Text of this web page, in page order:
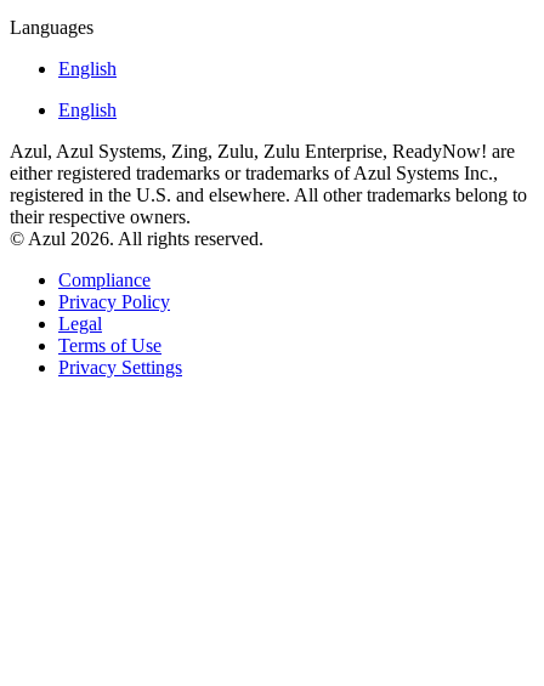
Languages
English
English
Azul, Azul Systems, Zing, Zulu, Zulu Enterprise, ReadyNow! are
either registered trademarks or trademarks of Azul Systems Inc.,
registered in the U.S. and elsewhere. All other trademarks belong to
their respective owners.
© Azul 2026. All rights reserved.
Compliance
Privacy Policy
Legal
Terms of Use
Privacy Settings